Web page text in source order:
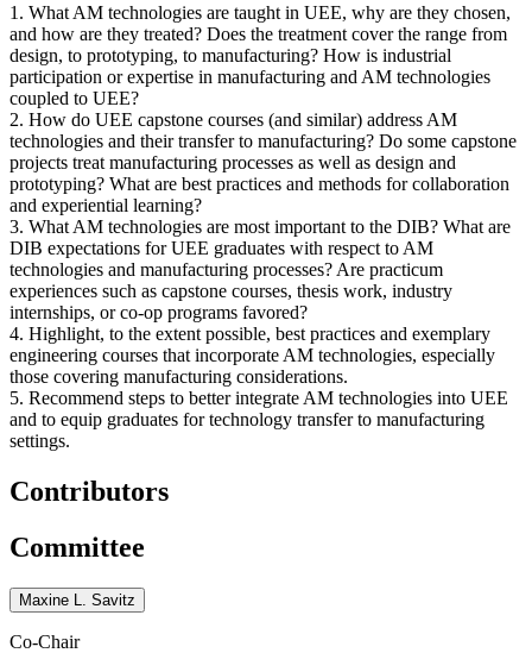
1. What AM technologies are taught in UEE, why are they chosen,
and how are they treated? Does the treatment cover the range from
design, to prototyping, to manufacturing? How is industrial
participation or expertise in manufacturing and AM technologies
coupled to UEE?
2. How do UEE capstone courses (and similar) address AM
technologies and their transfer to manufacturing? Do some capstone
projects treat manufacturing processes as well as design and
prototyping? What are best practices and methods for collaboration
and experiential learning?
3. What AM technologies are most important to the DIB? What are
DIB expectations for UEE graduates with respect to AM
technologies and manufacturing processes? Are practicum
experiences such as capstone courses, thesis work, industry
internships, or co-op programs favored?
4. Highlight, to the extent possible, best practices and exemplary
engineering courses that incorporate AM technologies, especially
those covering manufacturing considerations.
5. Recommend steps to better integrate AM technologies into UEE
and to equip graduates for technology transfer to manufacturing
settings.
Contributors
Committee
Maxine L. Savitz
Co-Chair